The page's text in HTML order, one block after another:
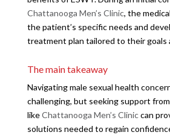
Chattanooga Men’s Clinic, the
the patient’s specific needs and
treatment plan tailored to their goals
The main takeaway
Navigating male sexual health
challenging, but seeking support
likeChattanooga Men’s Cliniccan
solutions needed to regain